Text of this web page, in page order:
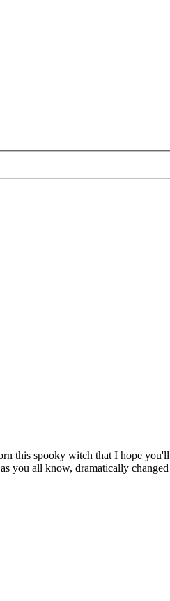
this spooky witch that I hope
you all know, dramatically